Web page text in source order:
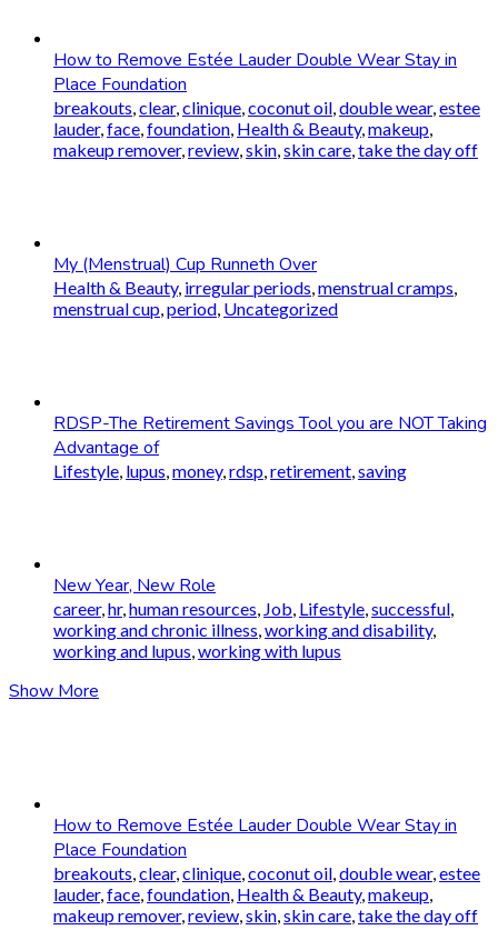
How to Remove Estée Lauder Double Wear Stay in
Place Foundation
breakouts clear, clinique coconut oil double wear, estee
lauder, face foundation Health & Beauty, makeup
makeup remover, review skin skin care take the day off
My (Menstrual) Cup Runneth Over
Health & Beauty, irregular periods menstrual cramps
menstrual cup period Uncategorized
RDSP-The Retirement Savings Tool you are NOT Taking
Advantage of
Lifestyle lupus money, rdsp retirement saving
New Year, New Role
career, hr, human resources Job Lifestyle successful
working and chronic illness working and disability,
working and lupus working with lupus
Show More
How to Remove Estée Lauder Double Wear Stay in
Place Foundation
breakouts clear, clinique coconut oil double wear, estee
lauder, face foundation Health & Beauty, makeup
makeup remover, review skin skin care take the day off